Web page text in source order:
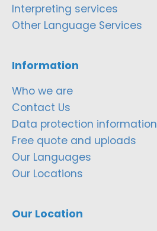
Interpreting services
Other Language Services
Information
Who we are
Contact Us
Data protection information
Free quote and uploads
Our Languages
Our Locations
Our Location